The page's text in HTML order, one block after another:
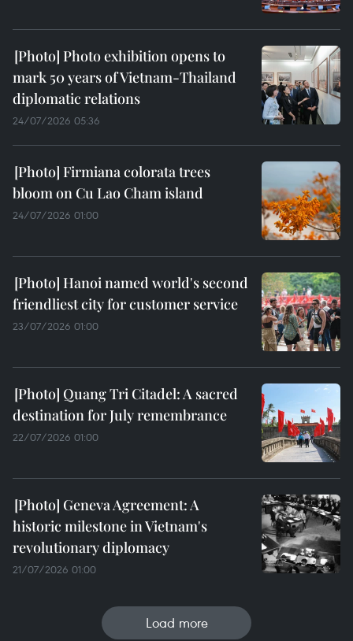
Photo exhibition opens to
mark 50 years of Vietnam-Thailand
diplomatic relations
24/07/2026 05:36
Firmiana colorata trees
bloom on Cu Lao Cham island
24/07/2026 01:00
Hanoi named world's second
friendliest city for customer service
23/07/2026 01:00
Quang Tri Citadel: A sacred
destination for July remembrance
22/07/2026 01:00
Geneva Agreement: A
historic milestone in Vietnam's
revolutionary diplomacy
21/07/2026 01:00
Load more